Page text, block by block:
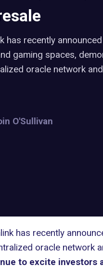
has recently
gaming spaces,
oracle network
O'Sullivan
has recently
oracle network
to excite investors